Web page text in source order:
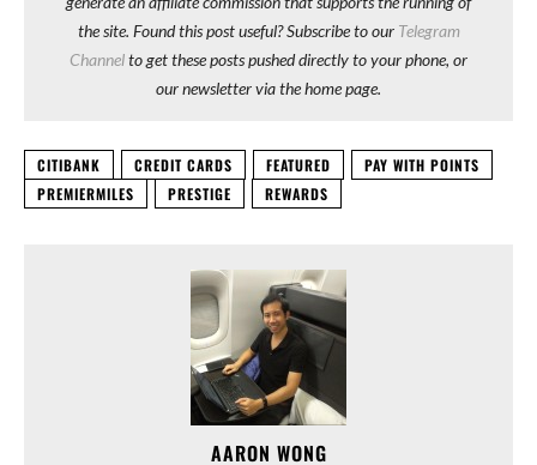
the site. Found this post useful? Subscribe to our Telegram
Channelto get these posts pushed directly to your phone, or
our newsletter via the home page.
CITIBANK CREDIT CARDS FEATURED
PAY WITH POINTS
PREMIERMILES
PRESTIGE REWARDS
AARON WONG